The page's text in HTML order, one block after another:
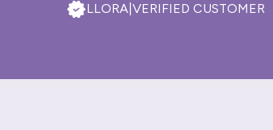
LLORA VERIFIED CUSTOMER